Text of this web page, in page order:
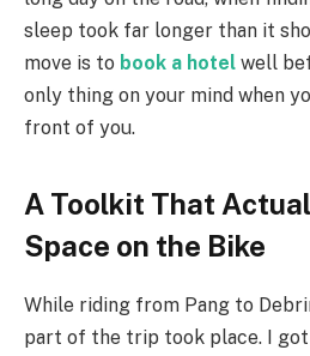
sleep took far longer than it
move is to book a hotel well
only thing on your mind when
front of you.
A Toolkit That
Space on the Bike
While riding from Pang to
part of the trip took place. I